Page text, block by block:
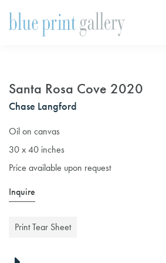
Santa Rosa Cove 2020
Chase Langford
Oil on canvas
30 x 40 inches
Price available upon request
Inquire
Print Tear Sheet